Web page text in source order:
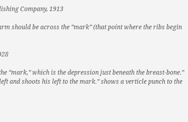
Company, 1913
should be across the “mark” (that point where the ribs begin
“mark,” which is the depression just beneath the breast-bone.”
and shoots his left to the mark.” shows a verticle punch to the